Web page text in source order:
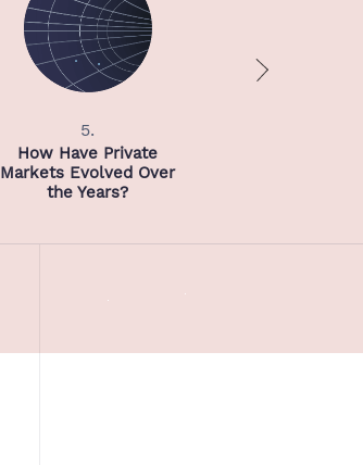
5.
How Have Private
Markets Evolved Over
the Years?